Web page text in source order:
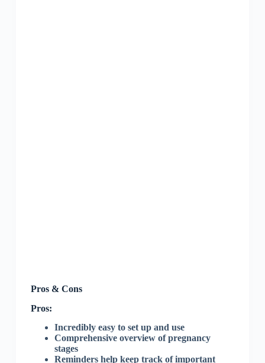
Pros & Cons
Pros:
Incredibly easy to set up and use
Comprehensive overview of pregnancy
stages
Reminders help keep track of important